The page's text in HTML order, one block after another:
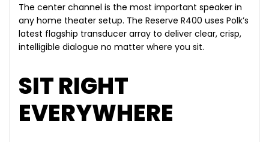
The center channel is the most important speaker in
any home theater setup. The Reserve R400 uses Polk’s
latest flagship transducer array to deliver clear, crisp,
intelligible dialogue no matter where you sit.
SIT RIGHT
EVERYWHERE